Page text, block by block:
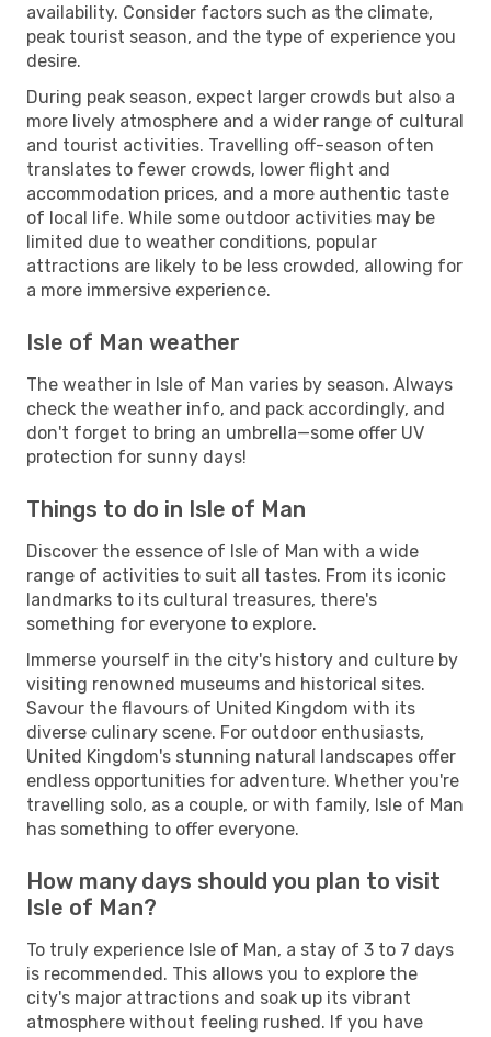
availability. Consider factors such as the climate,
peak tourist season, and the type of experience you
desire.
During peak season, expect larger crowds but also a
more lively atmosphere and a wider range of cultural
and tourist activities. Travelling off-season often
translates to fewer crowds, lower flight and
accommodation prices, and a more authentic taste
of local life. While some outdoor activities may be
limited due to weather conditions, popular
attractions are likely to be less crowded, allowing for
a more immersive experience.
Isle of Man weather
The weather in Isle of Man varies by season. Always
check the weather info, and pack accordingly, and
don't forget to bring an umbrella—some offer UV
protection for sunny days!
Things to do in Isle of Man
Discover the essence of Isle of Man with a wide
range of activities to suit all tastes. From its iconic
landmarks to its cultural treasures, there's
something for everyone to explore.
Immerse yourself in the city's history and culture by
visiting renowned museums and historical sites.
Savour the flavours of United Kingdom with its
diverse culinary scene. For outdoor enthusiasts,
United Kingdom's stunning natural landscapes offer
endless opportunities for adventure. Whether you're
travelling solo, as a couple, or with family, Isle of Man
has something to offer everyone.
How many days should you plan to visit
Isle of Man?
To truly experience Isle of Man, a stay of 3 to 7 days
is recommended. This allows you to explore the
city's major attractions and soak up its vibrant
atmosphere without feeling rushed. If you have